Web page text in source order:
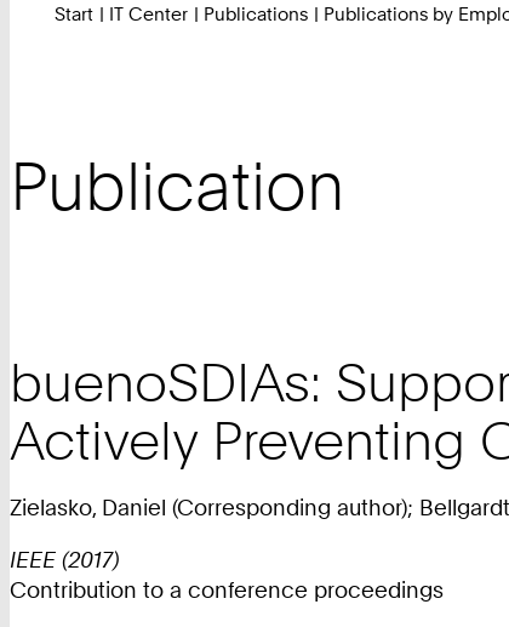
Start IT Center Publications Publications by
Publication
buenoSDIAs:
Actively Preventing
Zielasko, Daniel (Corresponding author);
IEEE (2017)
Contribution to a conference proceedings